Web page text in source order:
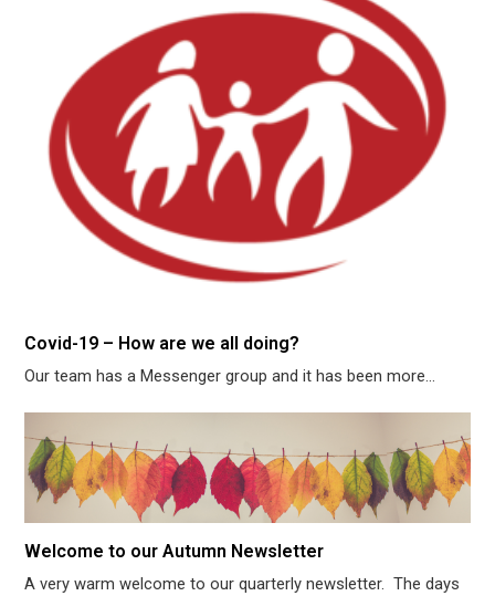
Covid-19 – How are we all doing?
Our team has a Messenger group and it has been more…
Welcome to our Autumn Newsletter
A very warm welcome to our quarterly newsletter. The days